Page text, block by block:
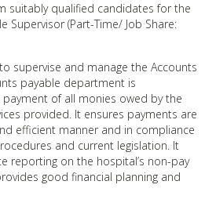
suitably qualified candidates for the
Supervisor (Part-Time/ Job Share:
supervise and manage the Accounts
payable department is
of all monies owed by the
provided. It ensures payments are
efficient manner and in compliance
and current legislation. It
reporting on the hospital’s non-pay
good financial planning and